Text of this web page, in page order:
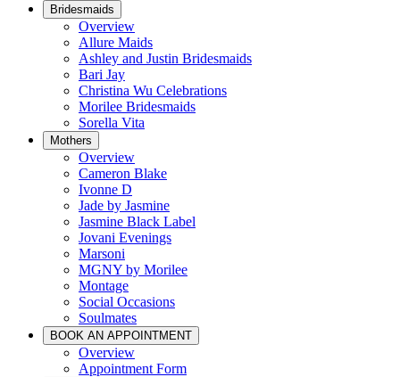
Bridesmaids
Overview
Allure Maids
Ashley and Justin Bridesmaids
Bari Jay
Christina Wu Celebrations
Morilee Bridesmaids
Sorella Vita
Mothers
Overview
Cameron Blake
Ivonne D
Jade by Jasmine
Jasmine Black Label
Jovani Evenings
Marsoni
MGNY by Morilee
Montage
Social Occasions
Soulmates
BOOK AN APPOINTMENT
Overview
Appointment Form